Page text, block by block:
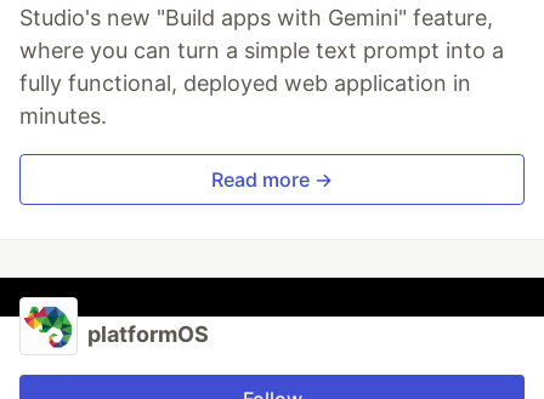
Studio's new "Build apps with Gemini" feature,
where you can turn a simple text prompt into a
fully functional, deployed web application in
minutes.
Read more →
platformOS